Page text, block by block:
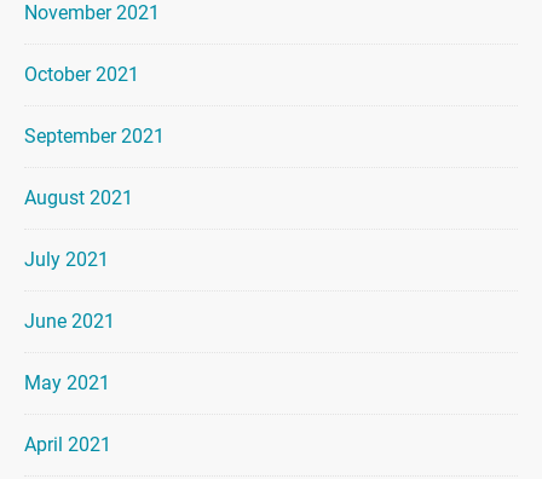
November 2021
October 2021
September 2021
August 2021
July 2021
June 2021
May 2021
April 2021